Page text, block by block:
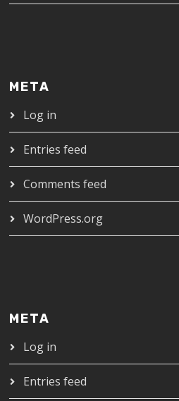
META
Log in
Entries feed
Comments feed
WordPress.org
META
Log in
Entries feed